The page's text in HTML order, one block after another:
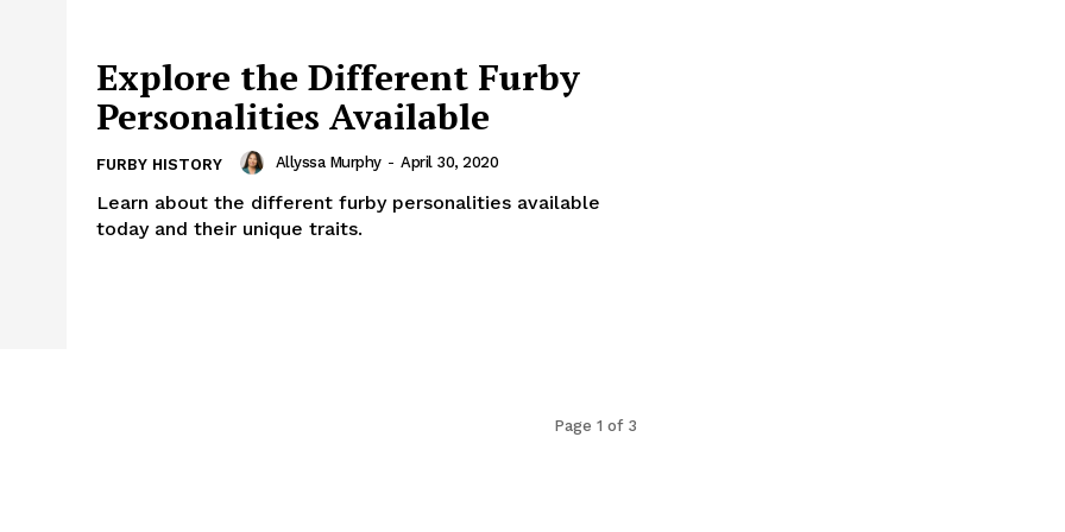
Explore the Different Furby
Personalities Available
FURBY HISTORY Allyssa Murphy - April 30, 2020
Learn about the different furby personalities available
today and their unique traits.
Page 1 of 3